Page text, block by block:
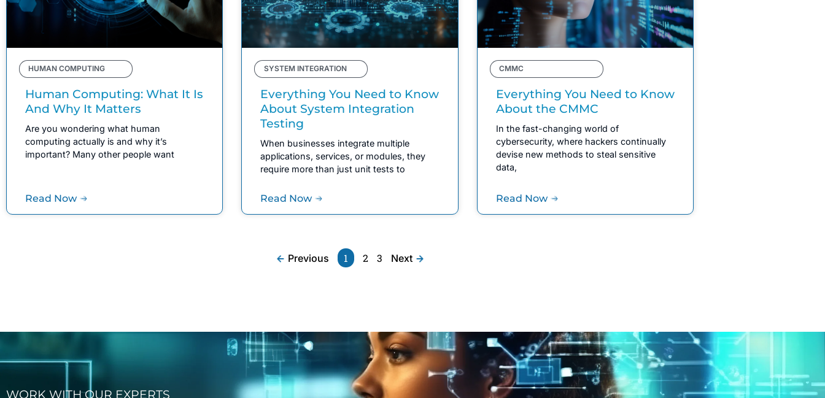
HUMAN COMPUTING
Human Computing: What It Is
And Why It Matters
Are you wondering what human
computing actually is and why it’s
important? Many other people want
Read Now
SYSTEM INTEGRATION
Everything You Need to Know
About System Integration
Testing
When businesses integrate multiple
applications, services, or modules, they
require more than just unit tests to
Read Now
CMMC
Everything You Need to Know
About the CMMC
In the fast-changing world of
cybersecurity, where hackers continually
devise new methods to steal sensitive
data,
Read Now
Previous 1 2 3 Next
WORK WITH OUR EXPERTS